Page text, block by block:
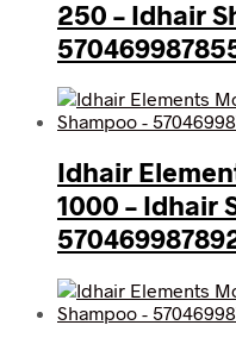
250 – Idhair
Idhair
1000 – Idhair